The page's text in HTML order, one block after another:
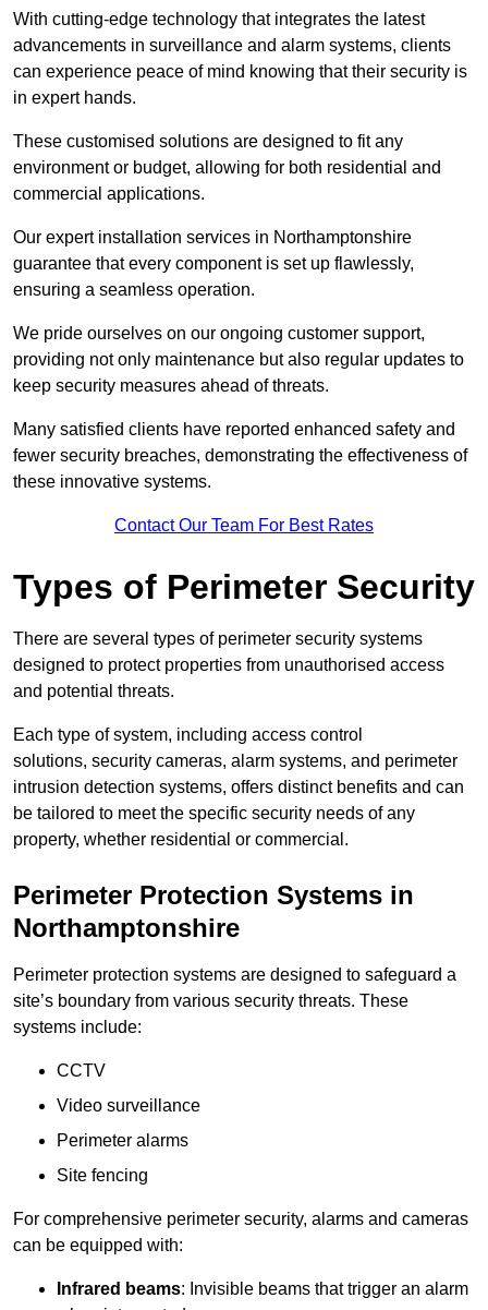
With cutting-edge technology that integrates the latest
advancements in surveillance and alarm systems, clients
can experience peace of mind knowing that their security is
in expert hands.
These customised solutions are designed to fit any
environment or budget, allowing for both residential and
commercial applications.
Our expert installation services in Northamptonshire
guarantee that every component is set up flawlessly,
ensuring a seamless operation.
We pride ourselves on our ongoing customer support,
providing not only maintenance but also regular updates to
keep security measures ahead of threats.
Many satisfied clients have reported enhanced safety and
fewer security breaches, demonstrating the effectiveness of
these innovative systems.
Contact Our Team For Best Rates
Types of Perimeter Security
There are several types of perimeter security systems
designed to protect properties from unauthorised access
and potential threats.
Each type of system, including access control
solutions, security cameras, alarm systems, and perimeter
intrusion detection systems, offers distinct benefits and can
be tailored to meet the specific security needs of any
property, whether residential or commercial.
Perimeter Protection Systems in
Northamptonshire
Perimeter protection systems are designed to safeguard a
site’s boundary from various security threats. These
systems include:
CCTV
Video surveillance
Perimeter alarms
Site fencing
For comprehensive perimeter security, alarms and cameras
can be equipped with:
Infrared beams: Invisible beams that trigger an alarm